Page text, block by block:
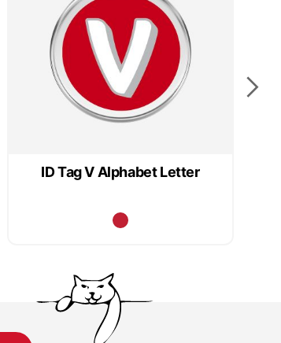
ID Tag V Alphabet Letter